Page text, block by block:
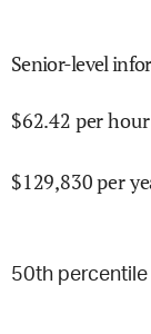
Senior-level
$62.42 per hour
$129,830per
50th percentile